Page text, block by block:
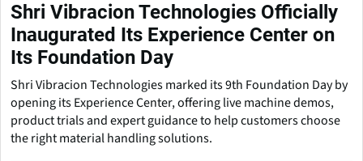
Shri Vibracion Technologies Officially
Inaugurated Its Experience Center on
Its Foundation Day
Shri Vibracion Technologies marked its 9th Foundation Day by
opening its Experience Center, offering live machine demos,
product trials and expert guidance to help customers choose
the right material handling solutions.